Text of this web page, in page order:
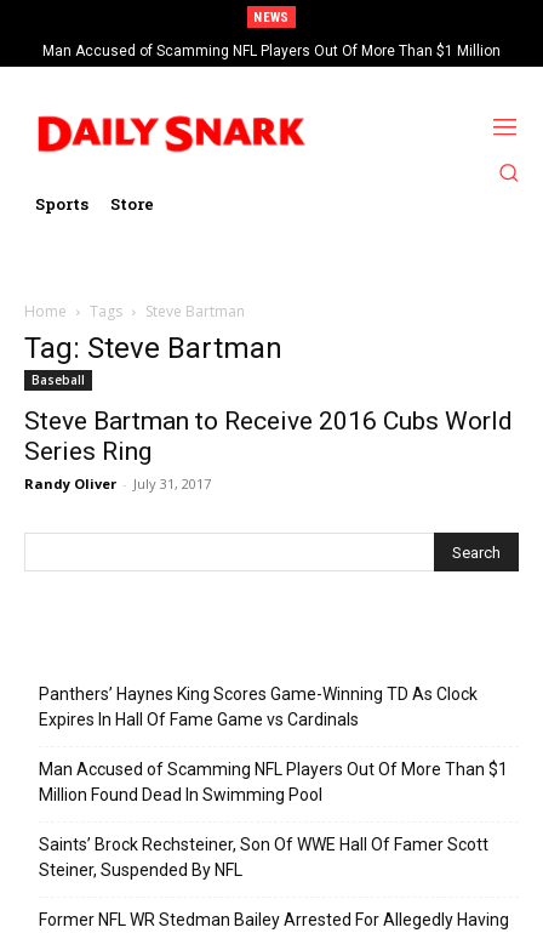
NEWS
Man Accused of Scamming NFL Players Out Of More Than $1 Million
Found Dead In Swimming Pool
Sports Store
Home Tags Steve Bartman
Tag: Steve Bartman
Baseball
Steve Bartman to Receive 2016 Cubs World
Series Ring
Randy Oliver - July 31, 2017
Panthers’ Haynes King Scores Game-Winning TD As Clock
Expires In Hall Of Fame Game vs Cardinals
Man Accused of Scamming NFL Players Out Of More Than $1
Million Found Dead In Swimming Pool
Saints’ Brock Rechsteiner, Son Of WWE Hall Of Famer Scott
Steiner, Suspended By NFL
Former NFL WR Stedman Bailey Arrested For Allegedly Having